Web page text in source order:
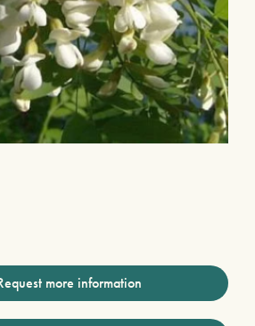
more information